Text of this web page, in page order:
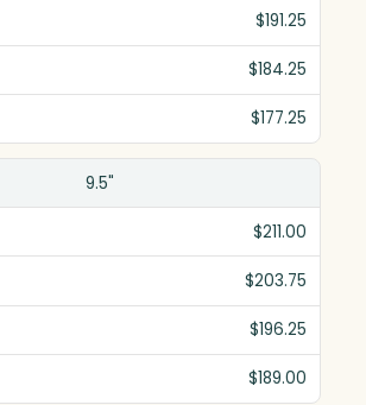
$191.25
$184.25
$177.25
9.5"
$211.00
$203.75
$196.25
$189.00